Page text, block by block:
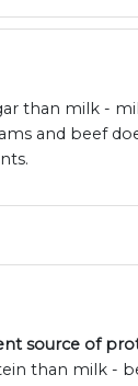
than milk -
and beef
source of
than milk -